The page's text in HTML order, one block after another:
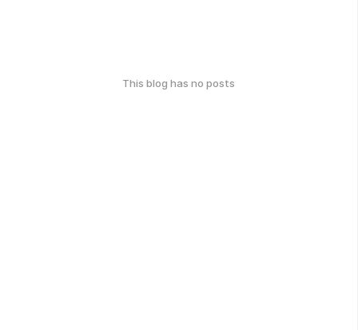
This blog has no posts